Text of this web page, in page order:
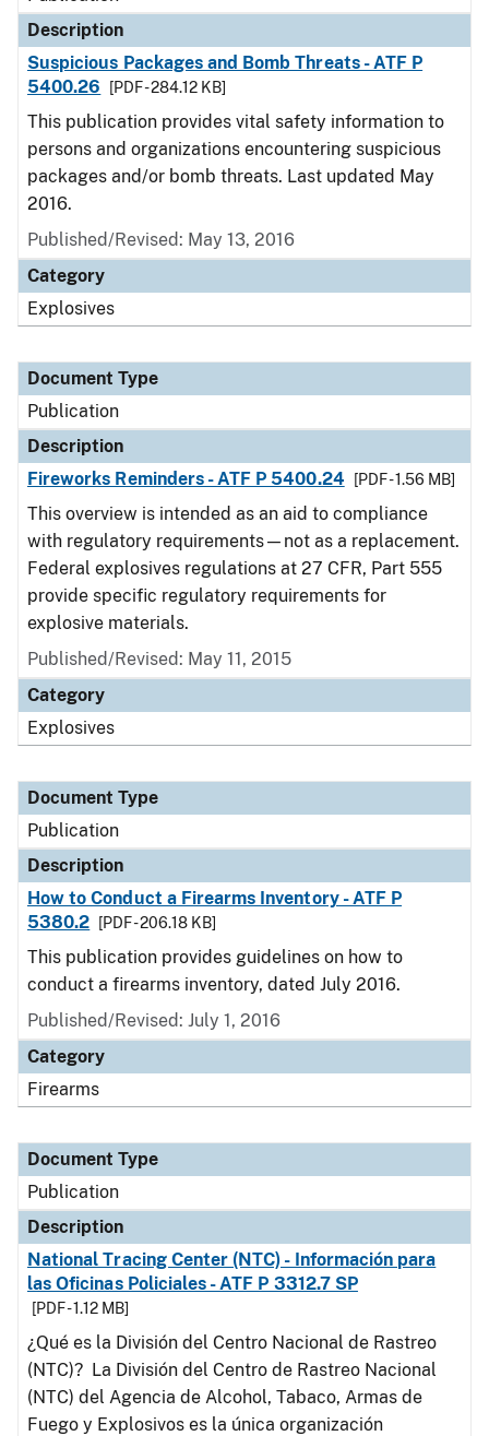
Description
Suspicious Packages and Bomb Threats - ATF P
5400.26
[PDF - 284.12 KB]
This publication provides vital safety information to
persons and organizations encountering suspicious
packages and/or bomb threats. Last updated May
2016.
Published/Revised: May 13, 2016
Category
Explosives
Document Type
Publication
Description
Fireworks Reminders - ATF P 5400.24
[PDF - 1.56 MB]
This overview is intended as an aid to compliance
with regulatory requirements—not as a replacement.
Federal explosives regulations at 27 CFR, Part 555
provide specific regulatory requirements for
explosive materials.
Published/Revised: May 11, 2015
Category
Explosives
Document Type
Publication
Description
How to Conduct a Firearms Inventory - ATF P
5380.2
[PDF - 206.18 KB]
This publication provides guidelines on how to
conduct a firearms inventory, dated July 2016.
Published/Revised: July 1, 2016
Category
Firearms
Document Type
Publication
Description
National Tracing Center (NTC) - Información para
las Oficinas Policiales - ATF P 3312.7 SP
[PDF - 1.12 MB]
¿Qué es la División del Centro Nacional de Rastreo
(NTC)? La División del Centro de Rastreo Nacional
(NTC) del Agencia de Alcohol, Tabaco, Armas de
Fuego y Explosivos es la única organización